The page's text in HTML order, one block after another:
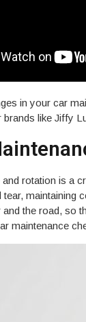
in your car
like Jiffy
and rotation is a
maintaining
the road, so
maintenance
JOIN
service